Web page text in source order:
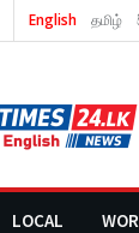
English தமிழ்
LOCAL